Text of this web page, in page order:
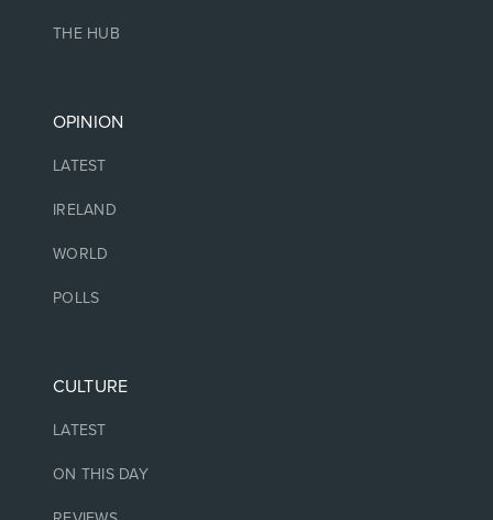
THE HUB
OPINION
LATEST
IRELAND
WORLD
POLLS
CULTURE
LATEST
ON THIS DAY